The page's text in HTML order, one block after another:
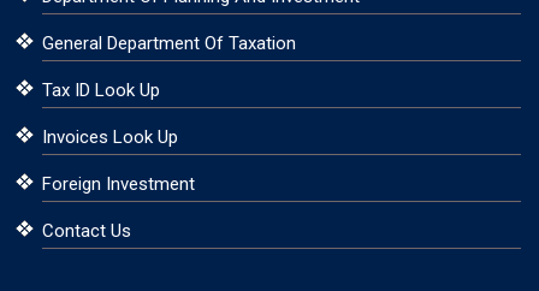
General Department Of Taxation
Tax ID Look Up
Invoices Look Up
Foreign Investment
Contact Us